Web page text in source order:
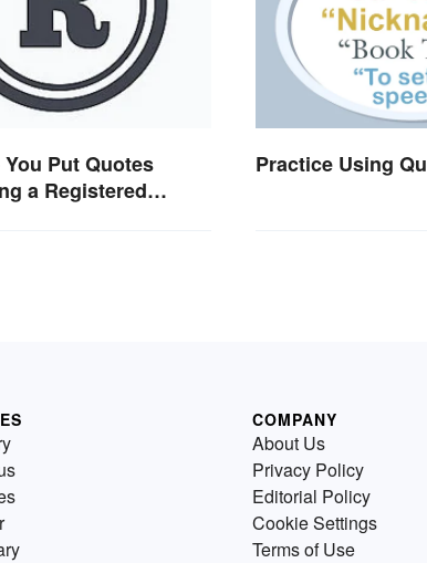
Put Quotes
a Registered
Practice Using
COMPANY
About Us
Privacy Policy
Editorial Policy
Cookie Settings
Terms of Use